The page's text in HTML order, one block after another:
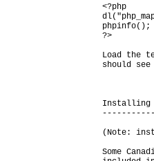
<?php
phpinfo();
?>
Load the
should
Installing
(Note:
Some